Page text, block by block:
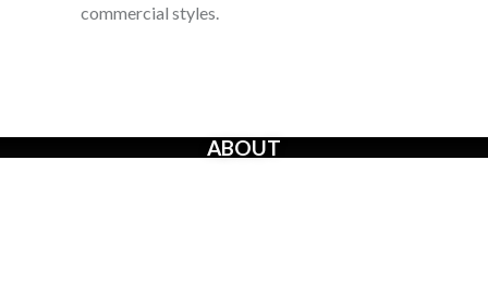
commercial styles.
ABOUT